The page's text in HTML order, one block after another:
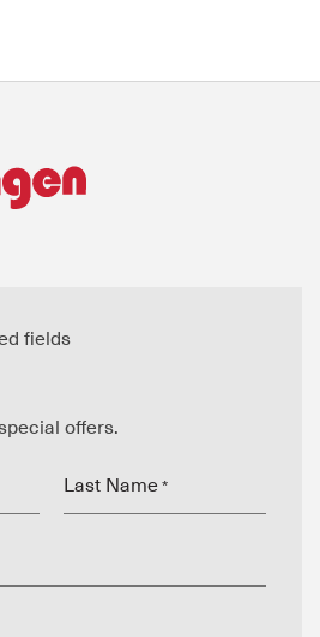
fields
offers.
Last Name *